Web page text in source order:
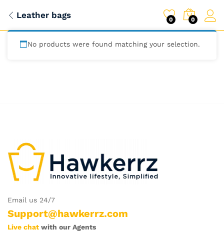
Leather bags 0 0
No products were found matching your selection.
Email us 24/7
Support@hawkerrz.com
Live chat with our Agents